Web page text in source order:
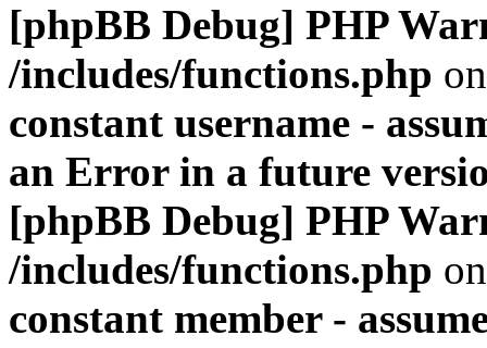
[phpBB Debug] PHP
/includes/functions.php
constant username -
an Error in a future
[phpBB Debug] PHP
/includes/functions.php
constant member -